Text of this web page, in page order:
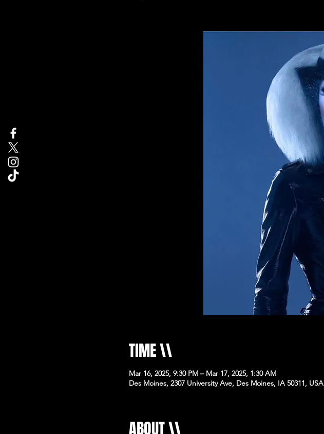
TIME \\
Mar 16, 2025, 9:30 PM – Mar 17, 2025, 1:30 AM
Des Moines, 2307 University Ave, Des Moines, IA 50311, USA
ABOUT \\